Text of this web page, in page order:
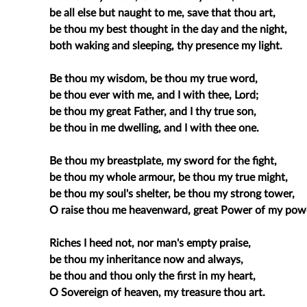
be all else but naught to me, save that thou art,
be thou my best thought in the day and the night,
both waking and sleeping, thy presence my light.
Be thou my wisdom, be thou my true word,
be thou ever with me, and I with thee, Lord;
be thou my great Father, and I thy true son,
be thou in me dwelling, and I with thee one.
Be thou my breastplate, my sword for the fight,
be thou my whole armour, be thou my true might,
be thou my soul's shelter, be thou my strong tower,
O raise thou me heavenward, great Power of my
Riches I heed not, nor man's empty praise,
be thou my inheritance now and always,
be thou and thou only the first in my heart,
O Sovereign of heaven, my treasure thou art.